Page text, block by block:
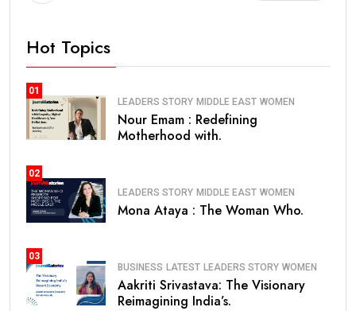
Hot Topics
01
LEADERS STORY MIDDLE EAST WOMEN
Nour Emam : Redefining
Motherhood with.
02
LEADERS STORY MIDDLE EAST WOMEN
Mona Ataya : The Woman Who.
03
BUSINESS LATEST LEADERS STORY WOMEN
Aakriti Srivastava: The Visionary
Reimagining India’s.